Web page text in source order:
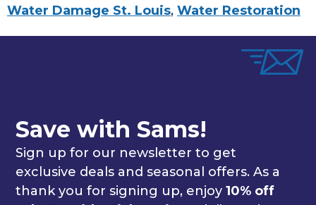
Water Damage St. Louis, Water Restoration
Save with Sams!
Sign up for our newsletter to get
exclusive deals and seasonal offers. As a
thank you for signing up, enjoy10% off